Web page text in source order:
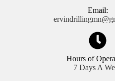
Email:
Hours of
7 Days A